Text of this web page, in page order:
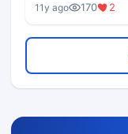
11y ago 170 2